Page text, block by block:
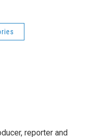
reporter and